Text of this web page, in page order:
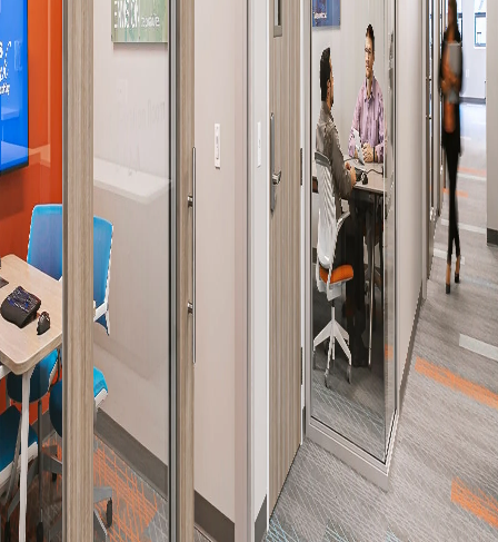
By clicking submit, you acknowledge that you have
read our
Privacy Statement
and agree to
Terms of Use
Please send me emails about product info,
continuing education opportunities, and
other news from AD Systems. You may
unsubscribe at any time by following the
instructions in our Privacy Policy.
Submit